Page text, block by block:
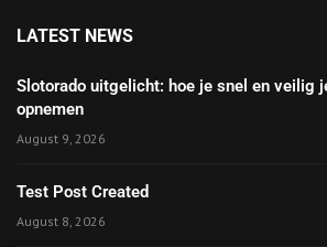
LATEST NEWS
Slotorado uitgelicht: hoe je snel en veilig
opnemen
August 9, 2026
Test Post Created
August 8, 2026